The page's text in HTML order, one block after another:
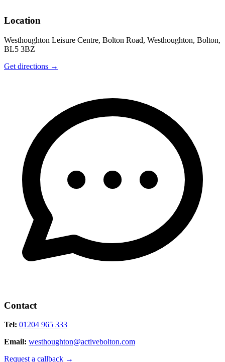
Location
Westhoughton Leisure Centre, Bolton Road, Westhoughton, Bolton,
BL5 3BZ
Get directions →
Contact
Tel: 01204 965 333
Email: westhoughton@activebolton.com
Request a callback →